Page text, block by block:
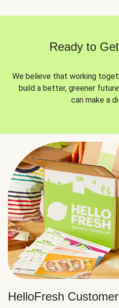
Ready to
We believe that working
build a better, greener
can make a
HelloFresh